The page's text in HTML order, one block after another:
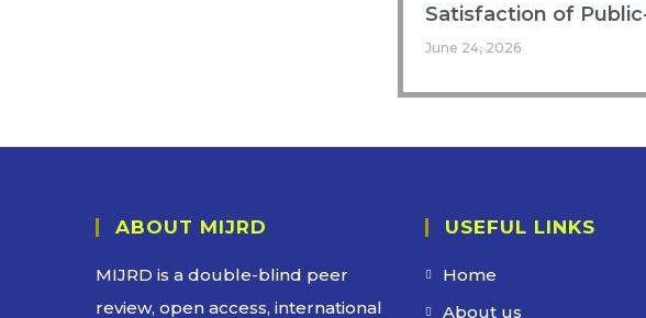
Satisfaction of
June 24, 2026
ABOUT MIJRD
MIJRD is a double-blind peer
review, open access, international
USEFUL LINKS
Home
About us